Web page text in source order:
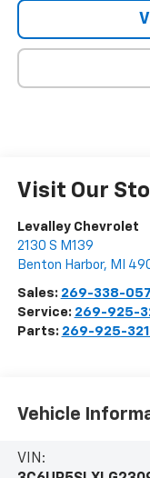
Visit Our
Levalley Chevrolet
2130 S M139
Benton Harbor, MI
Sales: 269-338-
Service: 269-925-
Parts: 269-925-
Vehicle
VIN: